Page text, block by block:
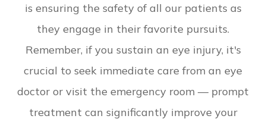
is ensuring the safety of all our patients as
they engage in their favorite pursuits.
Remember, if you sustain an eye injury, it's
crucial to seek immediate care from an eye
doctor or visit the emergency room — prompt
treatment can significantly improve your